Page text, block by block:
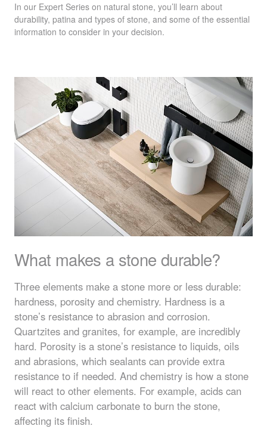
In our Expert Series on natural stone, you’ll learn about
durability, patina and types of stone, and some of the essential
information to consider in your decision.
What makes a stone durable?
Three elements make a stone more or less durable:
hardness, porosity and chemistry. Hardness is a
stone’s resistance to abrasion and corrosion.
Quartzites and granites, for example, are incredibly
hard. Porosity is a stone’s resistance to liquids, oils
and abrasions, which sealants can provide extra
resistance to if needed. And chemistry is how a stone
will react to other elements. For example, acids can
react with calcium carbonate to burn the stone,
affecting its finish.